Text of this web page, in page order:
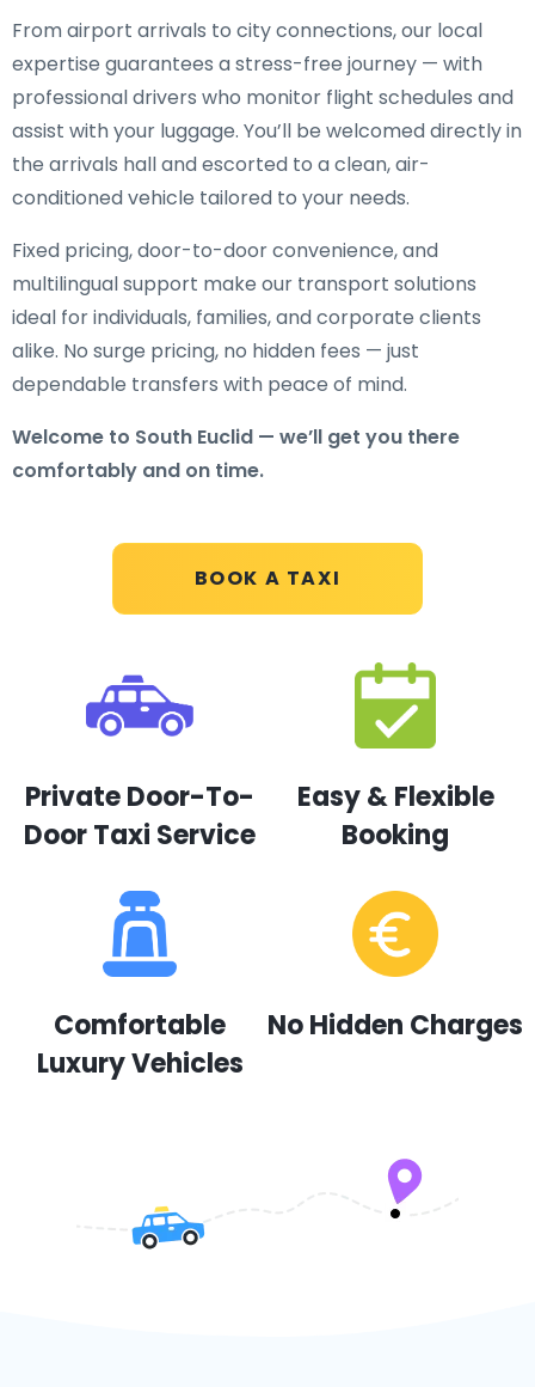
BOOK A TAXI
From airport arrivals to city connections, our local
expertise guarantees a stress-free journey — with
professional drivers who monitor flight schedules and
assist with your luggage. You’ll be welcomed directly in
the arrivals hall and escorted to a clean, air-
conditioned vehicle tailored to your needs.
Fixed pricing, door-to-door convenience, and
multilingual support make our transport solutions
ideal for individuals, families, and corporate clients
alike. No surge pricing, no hidden fees — just
dependable transfers with peace of mind.
Welcome to South Euclid — we’ll get you there
comfortably and on time.
Private Door-To-
Door Taxi Service
Easy & Flexible
Booking
Comfortable
Luxury Vehicles
No Hidden Charges